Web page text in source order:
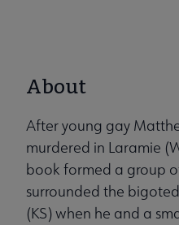
About
After young gay
murdered in Laramie
book formed a group
surrounded the
(KS) when he and a